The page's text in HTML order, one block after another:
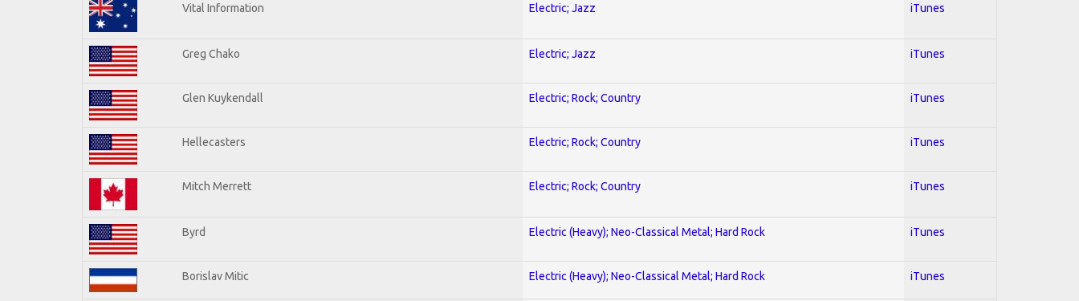
Vital Information Electric; Jazz iTunes
Greg Chako Electric; Jazz iTunes
Glen Kuykendall Electric; Rock; Country iTunes
Hellecasters Electric; Rock; Country iTunes
Mitch Merrett Electric; Rock; Country iTunes
Byrd Electric (Heavy); Neo-Classical Metal; Hard Rock iTunes
Borislav Mitic Electric (Heavy); Neo-Classical Metal; Hard Rock iTunes